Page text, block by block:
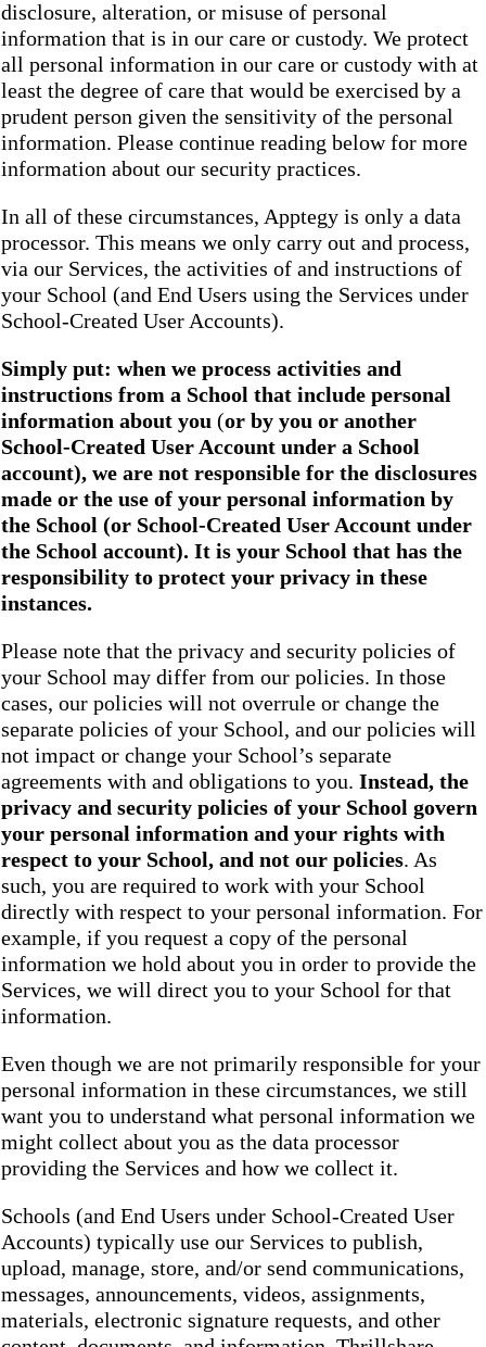
disclosure, alteration, or misuse of personal
information that is in our care or custody. We protect
all personal information in our care or custody with at
least the degree of care that would be exercised by a
prudent person given the sensitivity of the personal
information. Please continue reading below for more
information about our security practices.
In all of these circumstances, Apptegy is only a data
processor. This means we only carry out and process,
via our Services, the activities of and instructions of
your School (and End Users using the Services under
School-Created User Accounts).
Simply put: when we process activities and
instructions from a School that include personal
information about you (or by you or another
School-Created User Account under a School
account), we are not responsible for the disclosures
made or the use of your personal information by
the School (or School-Created User Account under
the School account). It is your School that has the
responsibility to protect your privacy in these
instances.
Please note that the privacy and security policies of
your School may differ from our policies. In those
cases, our policies will not overrule or change the
separate policies of your School, and our policies will
not impact or change your School’s separate
agreements with and obligations to you. Instead, the
privacy and security policies of your School govern
your personal information and your rights with
respect to your School, and not our policies. As
such, you are required to work with your School
directly with respect to your personal information. For
example, if you request a copy of the personal
information we hold about you in order to provide the
Services, we will direct you to your School for that
information.
Even though we are not primarily responsible for your
personal information in these circumstances, we still
want you to understand what personal information we
might collect about you as the data processor
providing the Services and how we collect it.
Schools (and End Users under School-Created User
Accounts) typically use our Services to publish,
upload, manage, store, and/or send communications,
messages, announcements, videos, assignments,
materials, electronic signature requests, and other